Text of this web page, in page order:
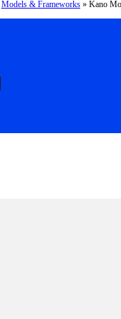
Models & Frameworks» Kano